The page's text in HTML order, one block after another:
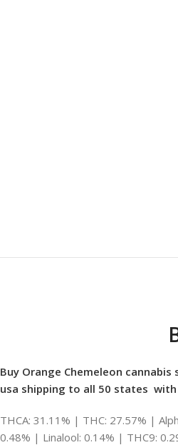
Buy Orange Chemeleon cannabis
usa shipping to all 50 states
THCA: 31.11% | THC: 27.57% |
0.48% | Linalool: 0.14% | THC9: